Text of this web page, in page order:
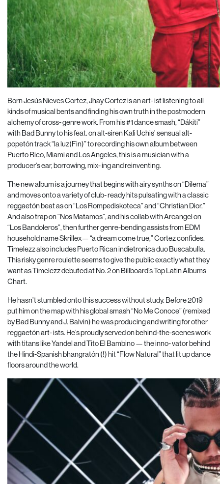
Born Jesús Nieves Cortez, Jhay Cortez is an art- ist listening to all
kinds of musical bents and finding his own truth in the postmodern
alchemy of cross- genre work. From his #1 dance smash, “Dákiti”
with Bad Bunny to his feat. on alt-siren Kali Uchis’ sensual alt-
popetón track “la luz(Fin)” to recording his own album between
Puerto Rico, Miami and Los Angeles, this is a musician with a
producer’s ear, borrowing, mix- ing and reinventing.
The new album is a journey that begins with airy synths on “Dilema”
and moves onto a variety of club- ready hits pulsating with a classic
reggaetón beat as on “Los Rompediskoteca” and “Christian Dior.”
And also trap on “Nos Matamos”, and his collab with Arcangel on
“Los Bandoleros”, then further genre-bending assists from EDM
household name Skrillex— “a dream come true,” Cortez confides.
Timelezz also includes Puerto Rican indietronica duo Buscabulla.
This risky genre roulette seems to give the public exactly what they
want as Timelezz debuted at No. 2 on Billboard’s Top Latin Albums
Chart.
He hasn’t stumbled onto this success without study. Before 2019
put him on the map with his global smash “No Me Conoce” (remixed
by Bad Bunny and J. Balvin) he was producing and writing for other
reggaetón art- ists. He’s proudly served on behind-the-scenes work
with titans like Yandel and Tito El Bambino — the inno- vator behind
the Hindi-Spanish bhangratón (!) hit “FlowNatural” that lit up dance
floors around the world.